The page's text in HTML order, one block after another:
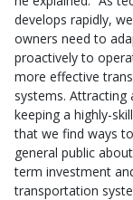
develops rapidly,
owners need to
proactively to
more effective
systems. Attracting
keeping a highly-
that we find ways
general public
term investment
transportation